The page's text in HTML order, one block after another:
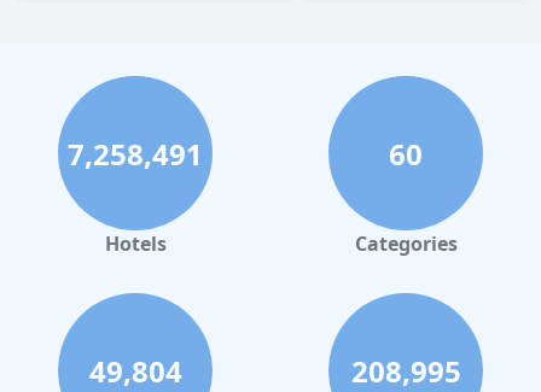
7,258,491
Hotels
60
Categories
49,804 208,995